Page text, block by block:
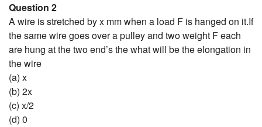
Question 2
A wire is stretched by x mm when a load F is hanged on it.If
the same wire goes over a pulley and two weight F each
are hung at the two end’s the what will be the elongation in
the wire
(a) x
(b) 2x
(c) x/2
(d) 0